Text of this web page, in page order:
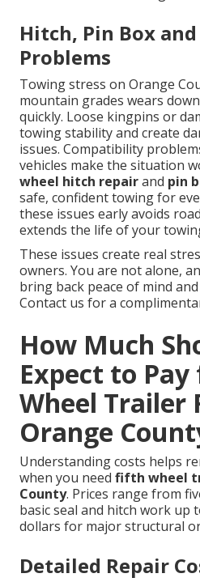
Hitch, Pin Box
Problems
Towing stress on Orange
mountain grades wears
quickly. Loose kingpins or
towing stability and create
issues. Compatibility
vehicles make the situation
wheel hitch repairand pin
safe, confident towing for
these issues early avoids
extends the life of your
These issues create real
owners. You are not alone,
bring back peace of mind
Contact us for a
How Much
Expect to
Wheel Trailer
Orange
Understanding costs helps
when you need fifth wheel
County. Prices range from
basic seal and hitch work up
dollars for major structural
Detailed Repair